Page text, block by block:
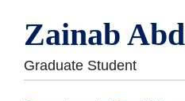
Zainab
Graduate Student